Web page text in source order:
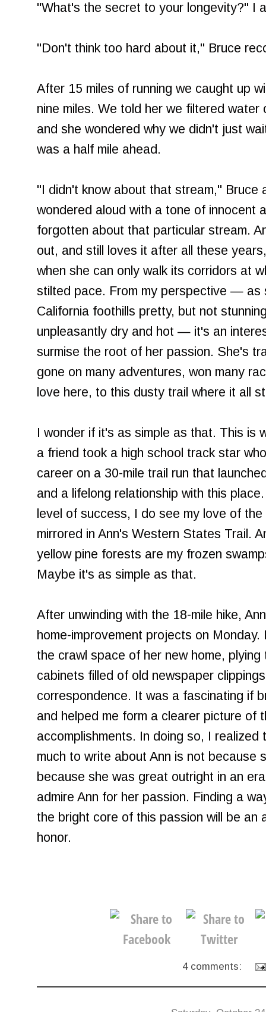
"What's the secret to your longevity?" I
"Don't think too hard about it," Bruce
After 15 miles of running we caught up
nine miles. We told her we filtered water
and she wondered why we didn't just
was a half mile ahead.
"I didn't know about that stream," Bruce
wondered aloud with a tone of innocent
forgotten about that particular stream.
out, and still loves it after all these
when she can only walk its corridors at
stilted pace. From my perspective — as
California foothills pretty, but not
unpleasantly dry and hot — it's an
surmise the root of her passion. She's
gone on many adventures, won many
love here, to this dusty trail where it all
I wonder if it's as simple as that. This
a friend took a high school track star
career on a 30-mile trail run that
and a lifelong relationship with this
level of success, I do see my love of
mirrored in Ann's Western States Trail.
yellow pine forests are my frozen
Maybe it's as simple as that.
After unwinding with the 18-mile hike,
home-improvement projects on
the crawl space of her new home,
cabinets filled of old newspaper
correspondence. It was a fascinating if
and helped me form a clearer picture of
accomplishments. In doing so, I
much to write about Ann is not because
because she was great outright in an
admire Ann for her passion. Finding a
the bright core of this passion will be an
honor.
4 comments: